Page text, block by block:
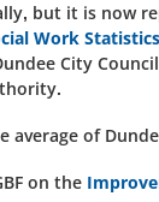
but it is now
Work
City
average of
on the